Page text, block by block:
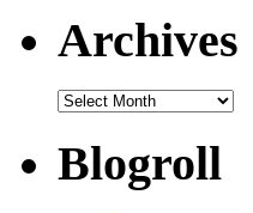
Archives
Archives
Blogroll